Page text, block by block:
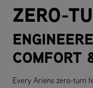
ZERO-
COMFORT
Every Ariens zero-turn